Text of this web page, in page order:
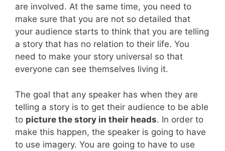
are involved. At the same time, you need to
make sure that you are not so detailed that
your audience starts to think that you are telling
a story that has no relation to their life. You
need to make your story universal so that
everyone can see themselves living it.
The goal that any speaker has when they are
telling a story is to get their audience to be able
to picture the story in their heads. In order to
make this happen, the speaker is going to have
to use imagery. You are going to have to use